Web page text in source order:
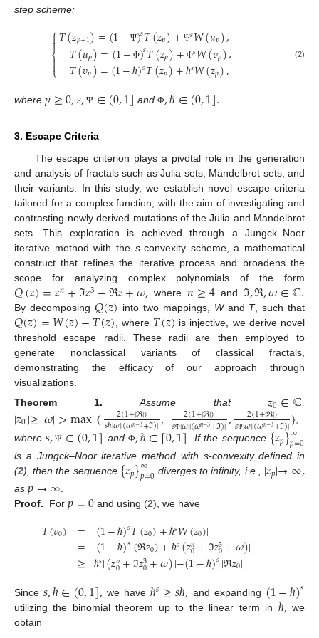
step scheme:
⎧
⎩
⎨


𝑇(𝑧𝑝+1)=(1− Ψ)𝑠𝑇(𝑧𝑝)+ Ψ𝑠𝑊(𝑢𝑝),
𝑇(𝑢𝑝)=(1− Φ)𝑠𝑇(𝑧𝑝)+ Φ𝑠𝑊(𝑣𝑝),
𝑇(𝑣𝑝)=(1−ℏ)𝑠𝑇(𝑧𝑝)+ℏ𝑠𝑊(𝑧𝑝), (2)
where 𝑝≥0,𝑠, Ψ ∈(0,1] andΦ,ℏ∈(0,1].
3. Escape Criteria
The escape criterion plays a pivotal role in the generation
and analysis of fractals such as Julia sets, Mandelbrot sets, and
their variants. In this study, we establish novel escape criteria
tailored for a complex function, with the aim of investigating and
contrasting newly derived mutations of the Julia and Mandelbrot
sets. This exploration is achieved through a Jungck–Noor
iterative method with the s-convexity scheme, a mathematical
construct that refines the iterative process and broadens the
scope for analyzing complex polynomials of the form
𝑄(𝑧)=𝑧𝑛+ℑ𝑧3−ℜ𝑧+𝜔, where𝑛≥4and ℑ,ℜ,𝜔∈ℂ.
By decomposing 𝑄(𝑧) into two mappings, Wand T, such that
𝑄(𝑧)=𝑊(𝑧)−𝑇(𝑧), where 𝑇(𝑧) is injective, we derive novel
threshold escape radii. These radii are then employed to
generate nonclassical variants of classical fractals,
demonstrating the efficacy of our approach through
visualizations.
Theorem
1. Assume that 𝑧0∈ℂ,
|𝑧0|≥|𝜔|>max{ 2(1+|ℜ|)
𝑠ℏ|𝜔||(𝜔𝑛−3+ℑ)|, 2(1+|ℜ|)
𝑠Φ|𝜔||(𝜔𝑛−3+ℑ)|, 2(1+|ℜ|)
𝑠Ψ|𝜔||(𝜔𝑛−3+ℑ)|},
where𝑠, Ψ ∈(0,1] and Φ,ℏ∈[0,1]. If the sequence {𝑧𝑝}∞
𝑝=0
is a Jungck–Noor iterative method with s-convexity defined in
(2), then the sequence {𝑧𝑝}∞
𝑝=0 diverges to infinity, i.e., |𝑧𝑝|→∞,
as 𝑝→∞.
Proof. For 𝑝=0 and using (2), we have
|𝑇(𝑣0)| =
=
≥
|(1−ℏ)𝑠𝑇(𝑧0)+ℏ𝑠𝑊(𝑧0)|
|(1−ℏ)𝑠(ℜ𝑧0)+ℏ𝑠(𝑧𝑛
0+ℑ𝑧3
0+𝜔)|
ℏ𝑠|(𝑧𝑛
0+ℑ𝑧3
0+𝜔)|−(1−ℏ)𝑠|ℜ𝑧0|
Since 𝑠,ℏ∈(0,1], we haveℏ𝑠≥𝑠ℏ, and expanding (1−ℏ)𝑠
utilizing the binomial theorem up to the linear term in ℏ,we
obtain